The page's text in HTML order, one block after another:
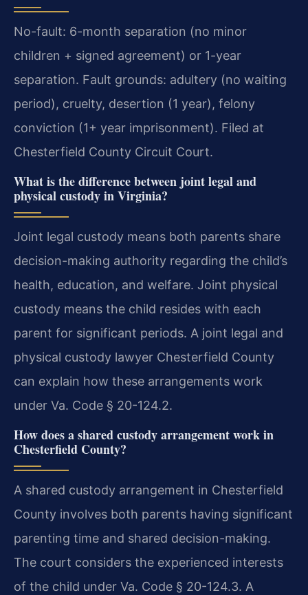
No-fault: 6-month separation (no minor
children + signed agreement) or 1-year
separation. Fault grounds: adultery (no waiting
period), cruelty, desertion (1 year), felony
conviction (1+ year imprisonment). Filed at
Chesterfield County Circuit Court.
What is the difference between joint legal and
physical custody in Virginia?
Joint legal custody means both parents share
decision-making authority regarding the child’s
health, education, and welfare. Joint physical
custody means the child resides with each
parent for significant periods. A joint legal and
physical custody lawyer Chesterfield County
can explain how these arrangements work
under Va. Code § 20-124.2.
How does a shared custody arrangement work in
Chesterfield County?
A shared custody arrangement in Chesterfield
County involves both parents having significant
parenting time and shared decision-making.
The court considers the experienced interests
of the child under Va. Code § 20-124.3. A